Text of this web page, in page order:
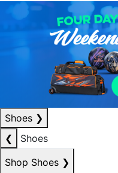
Shoes ❯
❮
Shoes
Shop Shoes ❯